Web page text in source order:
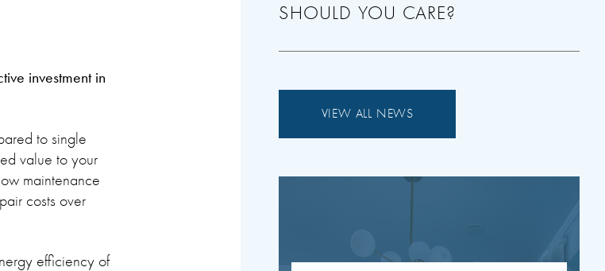
investment in
to single
value to your
maintenance
costs over
efficiency of
SHOULD YOU CARE?
VIEW ALL NEWS